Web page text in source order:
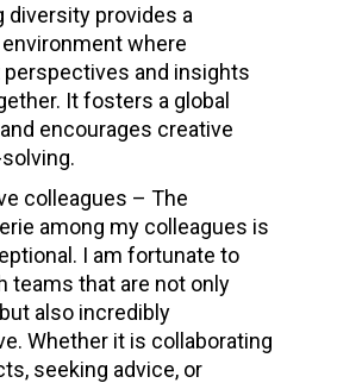
diversity provides a
where
and insights
It fosters a global
encourages creative
colleagues – The
among my colleagues is
I am fortunate to
teams that are not only
also incredibly
Whether it is collaborating
seeking advice, or